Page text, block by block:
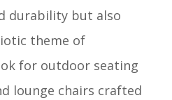
durability but also
theme of
for outdoor seating
lounge chairs crafted